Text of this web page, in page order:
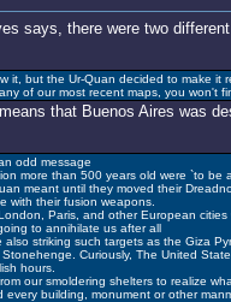
says, there were two
it, but the Ur-Quan decided to make it
of our most recent maps, you won't
that Buenos Aires was
odd message
more than 500 years old were `to be
meant until they moved their
with their fusion weapons.
Paris, and other European cities
to annihilate us after all
striking such targets as the Giza
Curiously, The United
hours.
our smoldering shelters to realize
every building, monument or other